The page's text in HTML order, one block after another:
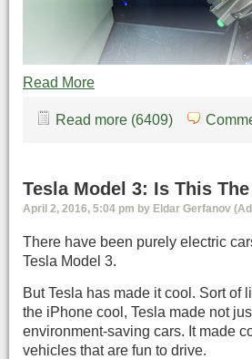
Read More
Read more (6409)
Tesla Model 3: Is This
April 2, 2016, 5:04 pm by Eldar Gerfanov
There have been purely electric
Tesla Model 3.
But Tesla has made it cool. Sort of
the iPhone cool, Tesla made not
environment-saving cars. It made
vehicles that are fun to drive.